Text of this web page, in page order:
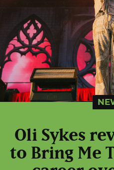
Oli Sykes
to Bring Me